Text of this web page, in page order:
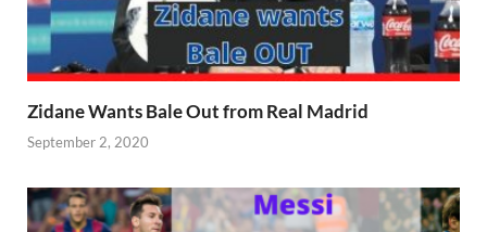
Zidane Wants Bale Out from Real Madrid
September 2, 2020